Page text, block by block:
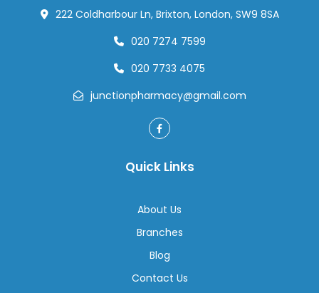
222 Coldharbour Ln, Brixton, London, SW9 8SA
020 7274 7599
020 7733 4075
junctionpharmacy@gmail.com
Quick Links
About Us
Branches
Blog
Contact Us